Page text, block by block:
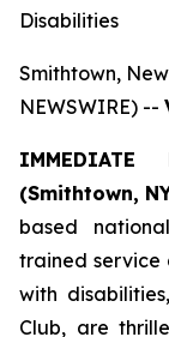
Disabilities
Smithtown,
NEWSWIRE) --
IMMEDIATE
(Smithtown,
based
trained service
with
Club, are